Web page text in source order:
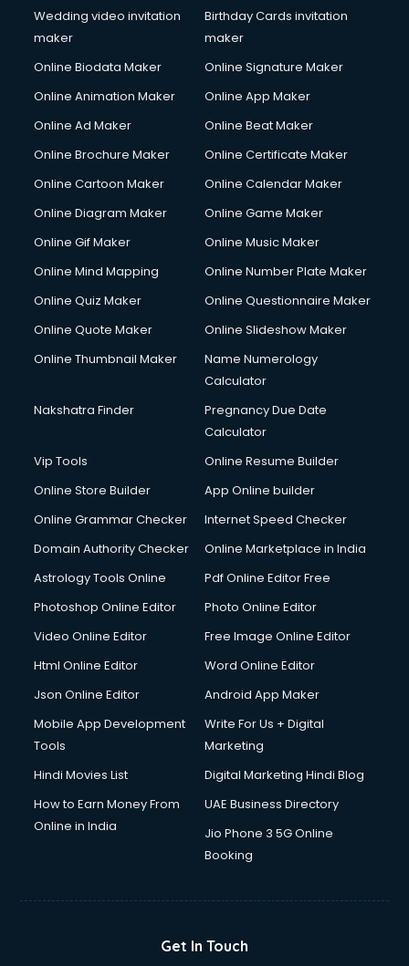
Wedding video invitation
maker
Birthday Cards invitation
maker
Online Biodata Maker
Online Signature Maker
Online Animation Maker
Online App Maker
Online Ad Maker
Online Beat Maker
Online Brochure Maker
Online Certificate Maker
Online Cartoon Maker
Online Calendar Maker
Online Diagram Maker
Online Game Maker
Online Gif Maker
Online Music Maker
Online Mind Mapping
Online Number Plate Maker
Online Quiz Maker
Online Questionnaire Maker
Online Quote Maker
Online Slideshow Maker
Online Thumbnail Maker
Name Numerology
Calculator
Nakshatra Finder
Pregnancy Due Date
Calculator
Vip Tools
Online Resume Builder
Online Store Builder
App Online builder
Online Grammar Checker
Internet Speed Checker
Domain Authority Checker
Online Marketplace in India
Astrology Tools Online
Pdf Online Editor Free
Photoshop Online Editor
Photo Online Editor
Video Online Editor
Free Image Online Editor
Html Online Editor
Word Online Editor
Json Online Editor
Android App Maker
Mobile App Development
Tools
Write For Us + Digital
Marketing
Hindi Movies List
Digital Marketing Hindi Blog
How to Earn Money From
Online in India
UAE Business Directory
Jio Phone 3 5G Online
Booking
Get In Touch